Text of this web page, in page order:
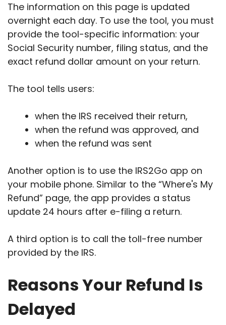
The information on this page is updated
overnight each day. To use the tool, you must
provide the tool-specific information: your
Social Security number, filing status, and the
exact refund dollar amount on your return.
The tool tells users:
when the IRS received their return,
when the refund was approved, and
when the refund was sent
Another option is to use the IRS2Go app on
your mobile phone. Similar to the “Where's My
Refund” page, the app provides a status
update 24 hours after e-filing a return.
A third option is to call the toll-free number
provided by the IRS.
Reasons Your Refund Is
Delayed